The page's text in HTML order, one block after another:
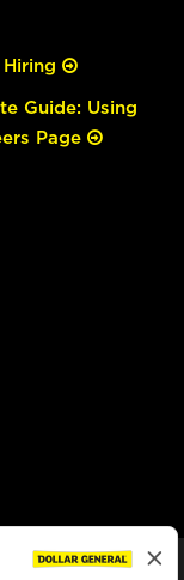
Guide: Using
Page